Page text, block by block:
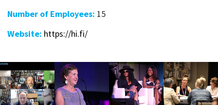
Number of Employees: 15
Website: https://hi.fi/